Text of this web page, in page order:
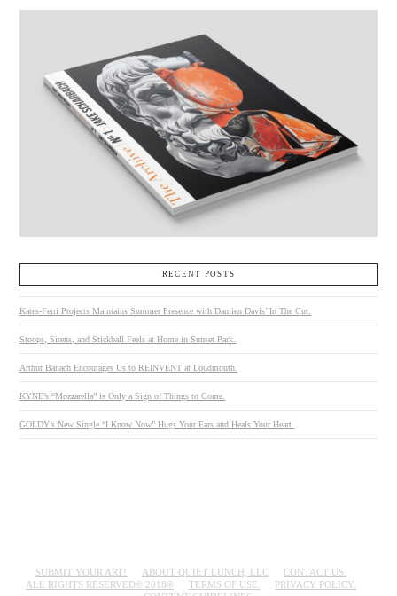
RECENT POSTS
Kates-Ferri Projects Maintains Summer Presence with Damien Davis’ In The Cut.
Stoops, Sirens, and Stickball Feels at Home in Sunset Park.
Arthur Banach Encourages Us to REINVENT at Loudmouth.
KYNE’s “Mozzarella” is Only a Sign of Things to Come.
GOLDY’s New Single “I Know Now” Hugs Your Ears and Heals Your Heart.
SUBMIT YOUR ART! ABOUT QUIET LUNCH, LLC
CONTACT US.
ALL RIGHTS RESERVED© 2018®
TERMS OF USE.
PRIVACY POLICY.